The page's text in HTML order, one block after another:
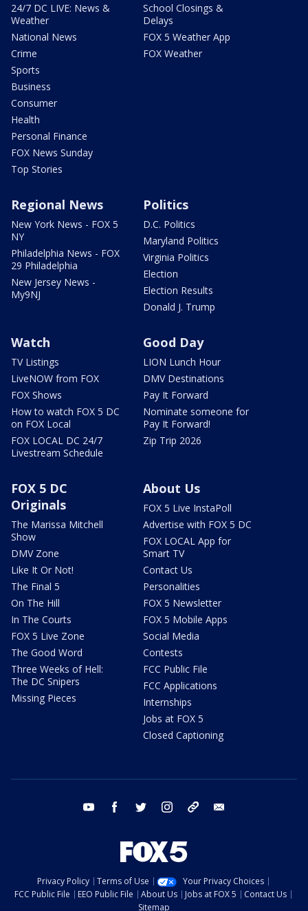
24/7 DC LIVE: News &
Weather
National News
Crime
Sports
Business
Consumer
Health
Personal Finance
FOX News Sunday
Top Stories
School Closings &
Delays
FOX 5 Weather App
FOX Weather
Regional News
New York News - FOX 5
NY
Philadelphia News - FOX
29 Philadelphia
New Jersey News -
My9NJ
Politics
D.C. Politics
Maryland Politics
Virginia Politics
Election
Election Results
Donald J. Trump
Watch
TV Listings
LiveNOW from FOX
FOX Shows
How to watch FOX 5 DC
on FOX Local
FOX LOCAL DC 24/7
Livestream Schedule
Good Day
LION Lunch Hour
DMV Destinations
Pay It Forward
Nominate someone for
Pay It Forward!
Zip Trip 2026
FOX 5 DC
Originals
The Marissa Mitchell
Show
DMV Zone
Like It Or Not!
The Final 5
On The Hill
In The Courts
FOX 5 Live Zone
The Good Word
Three Weeks of Hell:
The DC Snipers
Missing Pieces
About Us
FOX 5 Live InstaPoll
Advertise with FOX 5 DC
FOX LOCAL App for
Smart TV
Contact Us
Personalities
FOX 5 Newsletter
FOX 5 Mobile Apps
Social Media
Contests
FCC Public File
FCC Applications
Internships
Jobs at FOX 5
Closed Captioning
youtube facebook twitter instagram tiktok
Privacy Policy Terms of Use
Your Privacy Choices
FCC Public File
EEO Public File About Us Jobs at FOX 5
Contact Us
Sitemap